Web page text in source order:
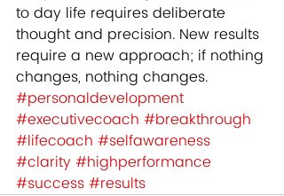
to day life requires deliberate
thought and precision. New results
require a new approach; if nothing
changes, nothing changes.
#personaldevelopment
#executivecoach #breakthrough
#lifecoach #selfawareness
#clarity#highperformance
#success#results